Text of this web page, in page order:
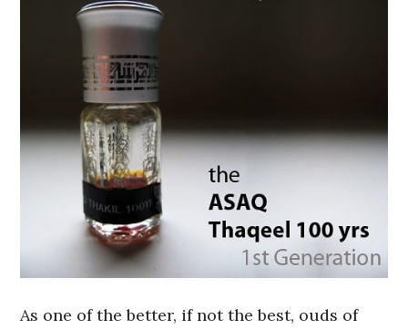
As one of the better, if not the best, ouds of